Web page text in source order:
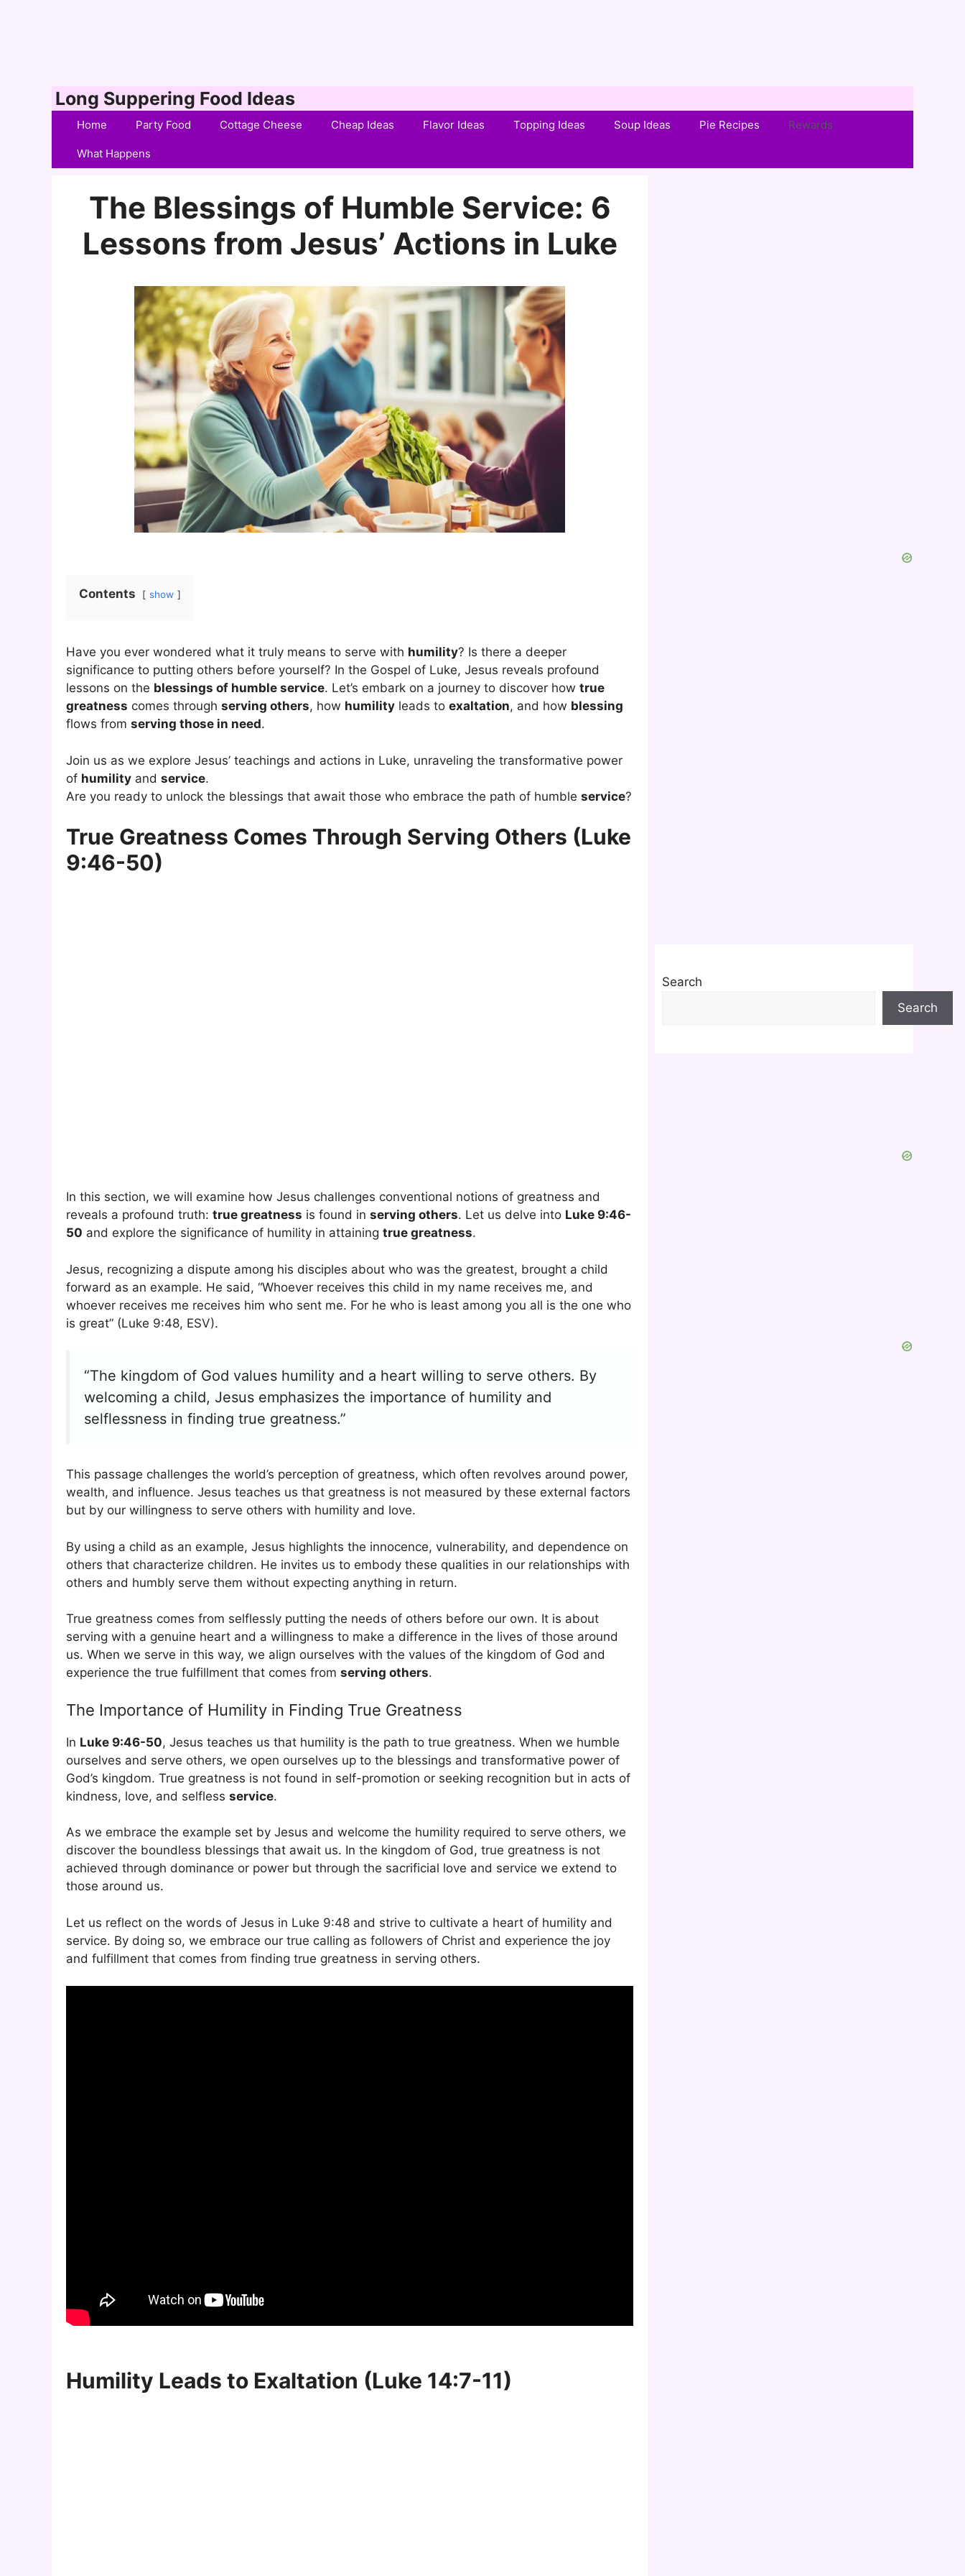
Long Suppering Food Ideas
Home Party Food Cottage Cheese Cheap Ideas Flavor Ideas Topping Ideas Soup Ideas Pie Recipes Rewards
What Happens
The Blessings of Humble Service: 6
Lessons from Jesus’ Actions in Luke
Contents show
Have you ever wondered what it truly means to serve with humility? Is there a deeper
significance to putting others before yourself? In the Gospel of Luke, Jesus reveals profound
lessons on the blessings of humble service. Let’s embark on a journey to discover how true
greatness comes through serving others, how humility leads to exaltation, and how blessing
flows from serving those in need.
Join us as we explore Jesus’ teachings and actions in Luke, unraveling the transformative power
of humility and service.
Are you ready to unlock the blessings that await those who embrace the path of humble service?
True Greatness Comes Through Serving Others (Luke
9:46-50)
In this section, we will examine how Jesus challenges conventional notions of greatness and
reveals a profound truth: true greatness is found in serving others. Let us delve into Luke 9:46-
50 and explore the significance of humility in attaining true greatness.
Jesus, recognizing a dispute among his disciples about who was the greatest, brought a child
forward as an example. He said, “Whoever receives this child in my name receives me, and
whoever receives me receives him who sent me. For he who is least among you all is the one who
is great” (Luke 9:48, ESV).
“The kingdom of God values humility and a heart willing to serve others. By
welcoming a child, Jesus emphasizes the importance of humility and
selflessness in finding true greatness.”
This passage challenges the world’s perception of greatness, which often revolves around power,
wealth, and influence. Jesus teaches us that greatness is not measured by these external factors
but by our willingness to serve others with humility and love.
By using a child as an example, Jesus highlights the innocence, vulnerability, and dependence on
others that characterize children. He invites us to embody these qualities in our relationships with
others and humbly serve them without expecting anything in return.
True greatness comes from selflessly putting the needs of others before our own. It is about
serving with a genuine heart and a willingness to make a difference in the lives of those around
us. When we serve in this way, we align ourselves with the values of the kingdom of God and
experience the true fulfillment that comes from serving others.
The Importance of Humility in Finding True Greatness
In Luke 9:46-50, Jesus teaches us that humility is the path to true greatness. When we humble
ourselves and serve others, we open ourselves up to the blessings and transformative power of
God’s kingdom. True greatness is not found in self-promotion or seeking recognition but in acts of
kindness, love, and selfless service.
As we embrace the example set by Jesus and welcome the humility required to serve others, we
discover the boundless blessings that await us. In the kingdom of God, true greatness is not
achieved through dominance or power but through the sacrificial love and service we extend to
those around us.
Let us reflect on the words of Jesus in Luke 9:48 and strive to cultivate a heart of humility and
service. By doing so, we embrace our true calling as followers of Christ and experience the joy
and fulfillment that comes from finding true greatness in serving others.
Humility Leads to Exaltation (Luke 14:7-11)
Search
Search